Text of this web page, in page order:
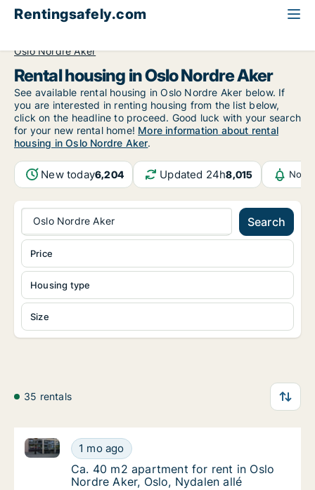
Rentingsafely.com
Oslo Nordre Aker
Rental housing in Oslo Nordre Aker
See available rental housing in Oslo Nordre Aker below. If
you are interested in renting housing from the list below,
click on the headline to proceed. Good luck with your search
for your new rental home! More information about rental
housing in Oslo Nordre Aker.
New today6,204 Updated 24h8,015
Oslo Nordre Aker Search
Housing type
Size
Price
35 rentals
Ca. 40 m2 apartment for rent in Oslo
1 mo ago
Ca. 40 m2 apartment for rent in Oslo Nordre Aker,
Ca. 40 m2 apartment for rent in Oslo
Ca. 40 m2 apartment for rent in Oslo
Nordre Aker, Oslo, Nydalen allé